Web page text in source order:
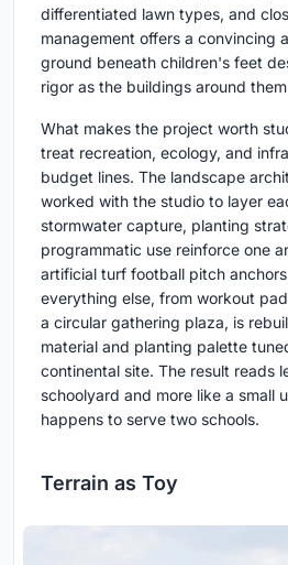
differentiated lawn types, and
management offers a convincing
ground beneath children's feet
rigor as the buildings around
What makes the project worth
treat recreation, ecology, and
budget lines. The landscape
worked with the studio to layer
stormwater capture, planting
programmatic use reinforce one
artificial turf football pitch
everything else, from workout
a circular gathering plaza, is
material and planting palette
continental site. The result reads
schoolyard and more like a small
happens to serve two schools.
Terrain as Toy